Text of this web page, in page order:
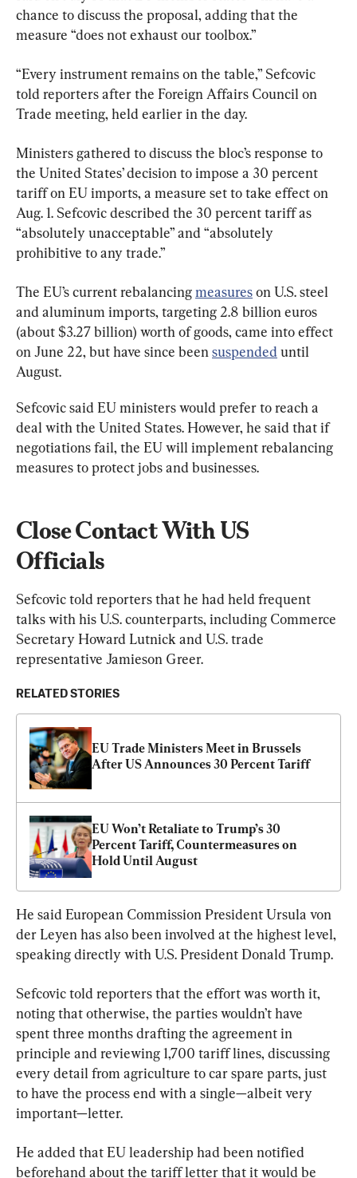
chance to discuss the proposal, adding that the
measure “does not exhaust our toolbox.”
“Every instrument remains on the table,” Sefcovic
told reporters after the Foreign Affairs Council on
Trade meeting, held earlier in the day.
Ministers gathered to discuss the bloc’s response to
the United States’ decision to impose a 30 percent
tariff on EU imports, a measure set to take effect on
Aug. 1. Sefcovic described the 30 percent tariff as
“absolutely unacceptable” and “absolutely
prohibitive to any trade.”
The EU’s current rebalancing measures on U.S. steel
and aluminum imports, targeting 2.8 billion euros
(about $3.27 billion) worth of goods, came into effect
on June 22, but have since been suspended until
August.
Sefcovic said EU ministers would prefer to reach a
deal with the United States. However, he said that if
negotiations fail, the EU will implement rebalancing
measures to protect jobs and businesses.
Close Contact With US
Officials
Sefcovic told reporters that he had held frequent
talks with his U.S. counterparts, including Commerce
Secretary Howard Lutnick and U.S. trade
representative Jamieson Greer.
RELATED STORIES
EU Trade Ministers Meet in Brussels
After US Announces 30 Percent Tariff
EU Won’t Retaliate to Trump’s 30
Percent Tariff, Countermeasures on
Hold Until August
He said European Commission President Ursula von
der Leyen has also been involved at the highest level,
speaking directly with U.S. President Donald Trump.
Sefcovic told reporters that the effort was worth it,
noting that otherwise, the parties wouldn’t have
spent three months drafting the agreement in
principle and reviewing 1,700 tariff lines, discussing
every detail from agriculture to car spare parts, just
to have the process end with a single—albeit very
important—letter.
He added that EU leadership had been notified
beforehand about the tariff letter that it would be